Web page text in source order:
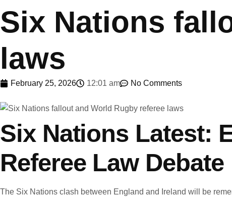
Six Nations
laws
February 25, 2026 12:01 am No Comments
Six Nations Latest:
Referee Law Debate
The Six Nations clash between England and Ireland will be